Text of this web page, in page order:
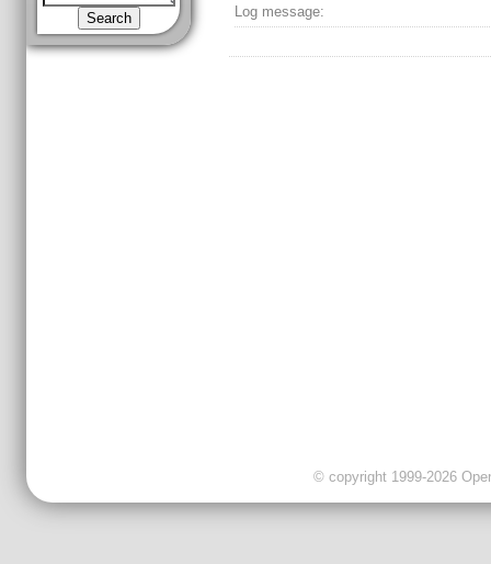
Log message:
© copyright 1999-2026